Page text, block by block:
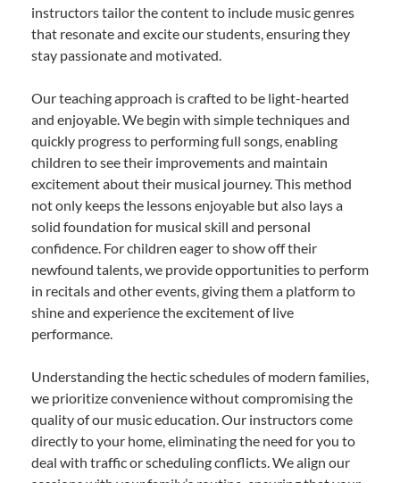
instructors tailor the content to include music genres
that resonate and excite our students, ensuring they
stay passionate and motivated.
Our teaching approach is crafted to be light-hearted
and enjoyable. We begin with simple techniques and
quickly progress to performing full songs, enabling
children to see their improvements and maintain
excitement about their musical journey. This method
not only keeps the lessons enjoyable but also lays a
solid foundation for musical skill and personal
confidence. For children eager to show off their
newfound talents, we provide opportunities to perform
in recitals and other events, giving them a platform to
shine and experience the excitement of live
performance.
Understanding the hectic schedules of modern families,
we prioritize convenience without compromising the
quality of our music education. Our instructors come
directly to your home, eliminating the need for you to
deal with traffic or scheduling conflicts. We align our